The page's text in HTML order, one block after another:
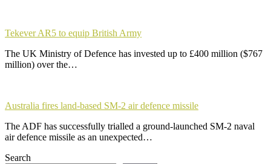
Tekever AR5 to equip British Army
The UK Ministry of Defence has invested up to £400 million ($767
million) over the…
Australia fires land-based SM-2 air defence missile
The ADF has successfully trialled a ground-launched SM-2 naval
air defence missile as an unexpected…
Search